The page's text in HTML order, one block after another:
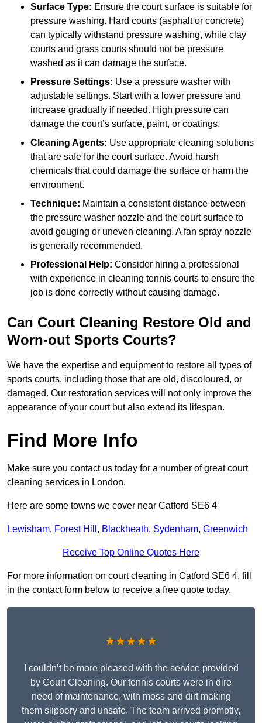
Surface Type: Ensure the court surface is suitable for
pressure washing. Hard courts (asphalt or concrete)
can typically withstand pressure washing, while clay
courts and grass courts should not be pressure
washed as it can damage the surface.
Pressure Settings: Use a pressure washer with
adjustable settings. Start with a lower pressure and
increase gradually if needed. High pressure can
damage the court’s surface, paint, or coatings.
Cleaning Agents: Use appropriate cleaning solutions
that are safe for the court surface. Avoid harsh
chemicals that could damage the surface or harm the
environment.
Technique: Maintain a consistent distance between
the pressure washer nozzle and the court surface to
avoid gouging or uneven cleaning. A fan spray nozzle
is generally recommended.
Professional Help: Consider hiring a professional
with experience in cleaning tennis courts to ensure the
job is done correctly without causing damage.
Can Court Cleaning Restore Old and
Worn-out Sports Courts?
We have the expertise and equipment to restore all types of
sports courts, including those that are old, discoloured, or
damaged. Our restoration services will not only improve the
appearance of your court but also extend its lifespan.
Find More Info
Make sure you contact us today for a number of great court
cleaning services in London.
Here are some towns we cover near Catford SE6 4
Lewisham, Forest Hill , Blackheath, Sydenham, Greenwich
Receive Top Online Quotes Here
For more information on court cleaning in Catford SE6 4, fill
in the contact form below to receive a free quote today.
★★★★★
I couldn’t be more pleased with the service provided
by Court Cleaning. Our tennis courts were in dire
need of maintenance, with moss and dirt making
them slippery and unsafe. The team arrived promptly,